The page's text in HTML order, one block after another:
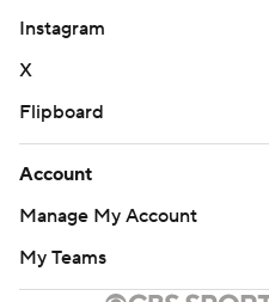
Instagram
X
Flipboard
Account
Manage My Account
My Teams